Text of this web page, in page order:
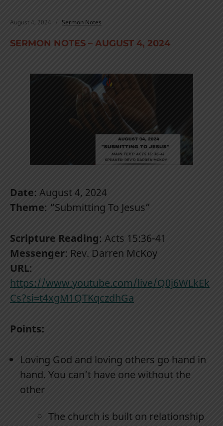
August 4, 2024 Sermon Notes
SERMON NOTES – AUGUST 4, 2024
Date: August 4, 2024
Theme: “Submitting To Jesus”
Scripture Reading: Acts 15:36-41
Messenger: Rev. Darren McKoy
URL:
https://www.youtube.com/live/Q0j6WLkEk
Cs?si=t4xgM1QTKqczdhGa
Points:
Loving God and loving others go hand in
hand. You can’t have one without the
other
The church is built on relationship